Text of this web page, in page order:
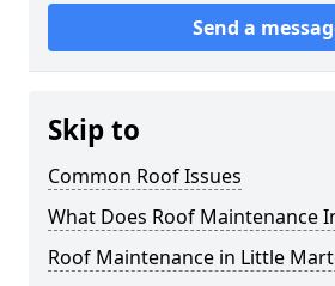
Send a
Skip to
Common Roof Issues
What Does Roof Maintenance
Roof Maintenance in Little